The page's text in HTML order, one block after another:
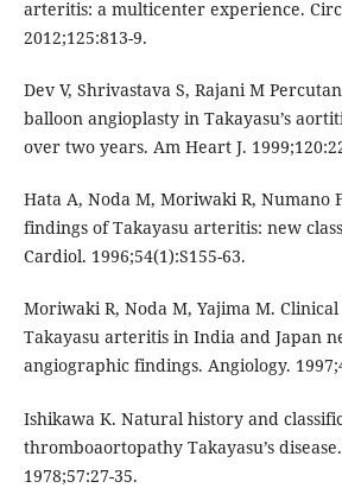
arteritis: a multicenter experience.
2012;125:813-9.
Dev V, Shrivastava S, Rajani M
balloon angioplasty in Takayasu’s
over two years. Am Heart J.
Hata A, Noda M, Moriwaki R, Numano
findings of Takayasu arteritis: new
Cardiol. 1996;54(1):S155-63.
Moriwaki R, Noda M, Yajima M.
Takayasu arteritis in India and Japan
angiographic findings. Angiology.
Ishikawa K. Natural history and
thromboaortopathy Takayasu’s
1978;57:27-35.